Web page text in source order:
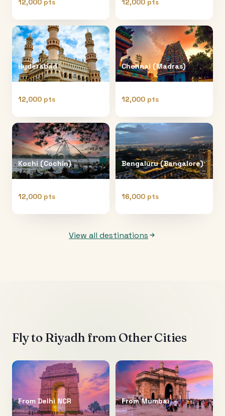
12,000 pts 12,000 pts
Hyderabad
12,000 pts
Chennai (Madras)
12,000 pts
Kochi (Cochin)
12,000 pts
Bengaluru (Bangalore)
16,000 pts
View all destinations
Fly to Riyadh from Other Cities
From Delhi NCR FromMumbai